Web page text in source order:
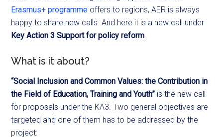
Erasmus+ programme offers to regions, AER is always
happy to share new calls. And here it is a new call under
Key Action 3 Support for policy reform.
What is it about?
“Social Inclusion and Common Values: the Contribution in
the Field of Education, Training and Youth” is the new call
for proposals under the KA3. Two general objectives are
targeted and one of them has to be addressed by the
project: